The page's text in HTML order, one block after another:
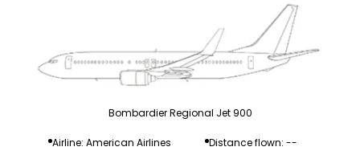
Bombardier Regional Jet 900
Airline: American Airlines
Distance flown: --